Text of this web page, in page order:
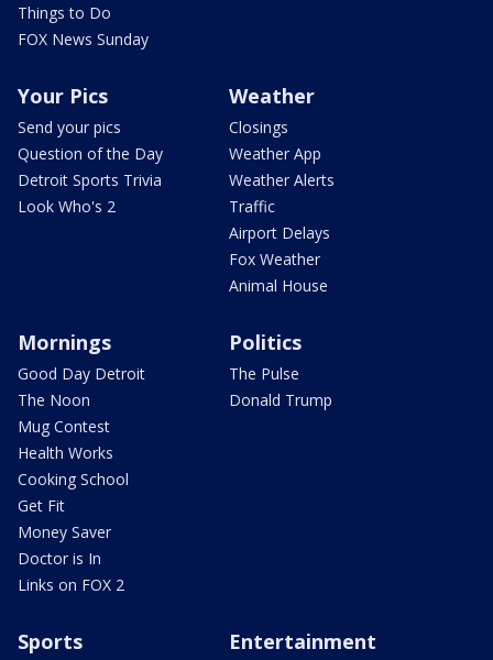
Things to Do
FOX News Sunday
Your Pics
Send your pics
Question of the Day
Detroit Sports Trivia
Look Who's 2
Weather
Closings
Weather App
Weather Alerts
Traffic
Airport Delays
Fox Weather
Animal House
Mornings
Good Day Detroit
The Noon
Mug Contest
Health Works
Cooking School
Get Fit
Money Saver
Doctor is In
Links on FOX 2
Politics
The Pulse
Donald Trump
Sports Entertainment